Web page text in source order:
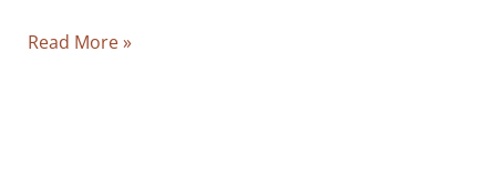
The
Read More »